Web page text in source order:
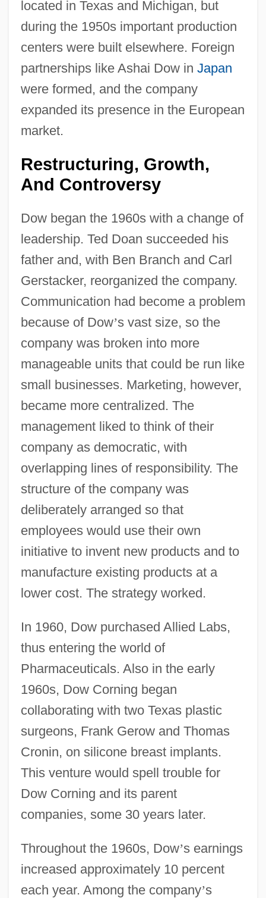
located in Texas and Michigan, but
during the 1950s important production
centers were built elsewhere. Foreign
partnerships like Ashai Dow in Japan
were formed, and the company
expanded its presence in the European
market.
Restructuring, Growth,
And Controversy
Dow began the 1960s with a change of
leadership. Ted Doan succeeded his
father and, with Ben Branch and Carl
Gerstacker, reorganized the company.
Communication had become a problem
because of Dow’s vast size, so the
company was broken into more
manageable units that could be run like
small businesses. Marketing, however,
became more centralized. The
management liked to think of their
company as democratic, with
overlapping lines of responsibility. The
structure of the company was
deliberately arranged so that
employees would use their own
initiative to invent new products and to
manufacture existing products at a
lower cost. The strategy worked.
In 1960, Dow purchased Allied Labs,
thus entering the world of
Pharmaceuticals. Also in the early
1960s, Dow Corning began
collaborating with two Texas plastic
surgeons, Frank Gerow and Thomas
Cronin, on silicone breast implants.
This venture would spell trouble for
Dow Corning and its parent
companies, some 30 years later.
Throughout the 1960s, Dow’s earnings
increased approximately 10 percent
each year. Among the company’s